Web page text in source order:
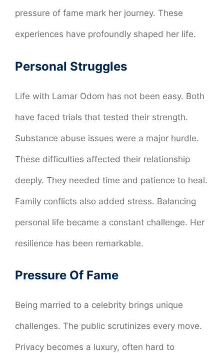
pressure of fame mark her journey. These
experiences have profoundly shaped her life.
Personal Struggles
Life with Lamar Odom has not been easy. Both
have faced trials that tested their strength.
Substance abuse issues were a major hurdle.
These difficulties affected their relationship
deeply. They needed time and patience to heal.
Family conflicts also added stress. Balancing
personal life became a constant challenge. Her
resilience has been remarkable.
Pressure Of Fame
Being married to a celebrity brings unique
challenges. The public scrutinizes every move.
Privacy becomes a luxury, often hard to